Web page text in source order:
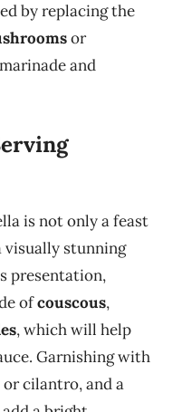
by replacing the
or
and
is not only a feast
visually stunning
presentation,
ofcouscous,
, which will help
Garnishing with
or cilantro, and a